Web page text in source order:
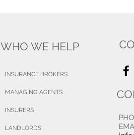
WHO WE HELP
INSURANCE BROKERS
MANAGING AGENTS
INSURERS
LANDLORDS